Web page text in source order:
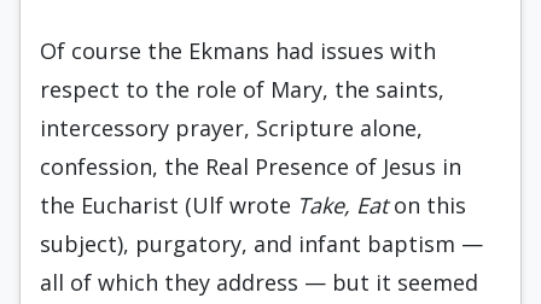
Of course the Ekmans had issues with
respect to the role of Mary, the saints,
intercessory prayer, Scripture alone,
confession, the Real Presence of Jesus in
the Eucharist (Ulf wrote Take, Eaton this
subject), purgatory, and infant baptism —
all of which they address — but it seemed